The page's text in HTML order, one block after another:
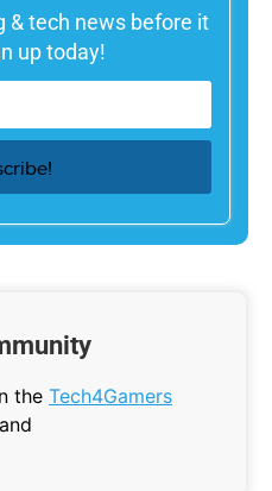
& tech news before it
up today!
the Tech4Gamers